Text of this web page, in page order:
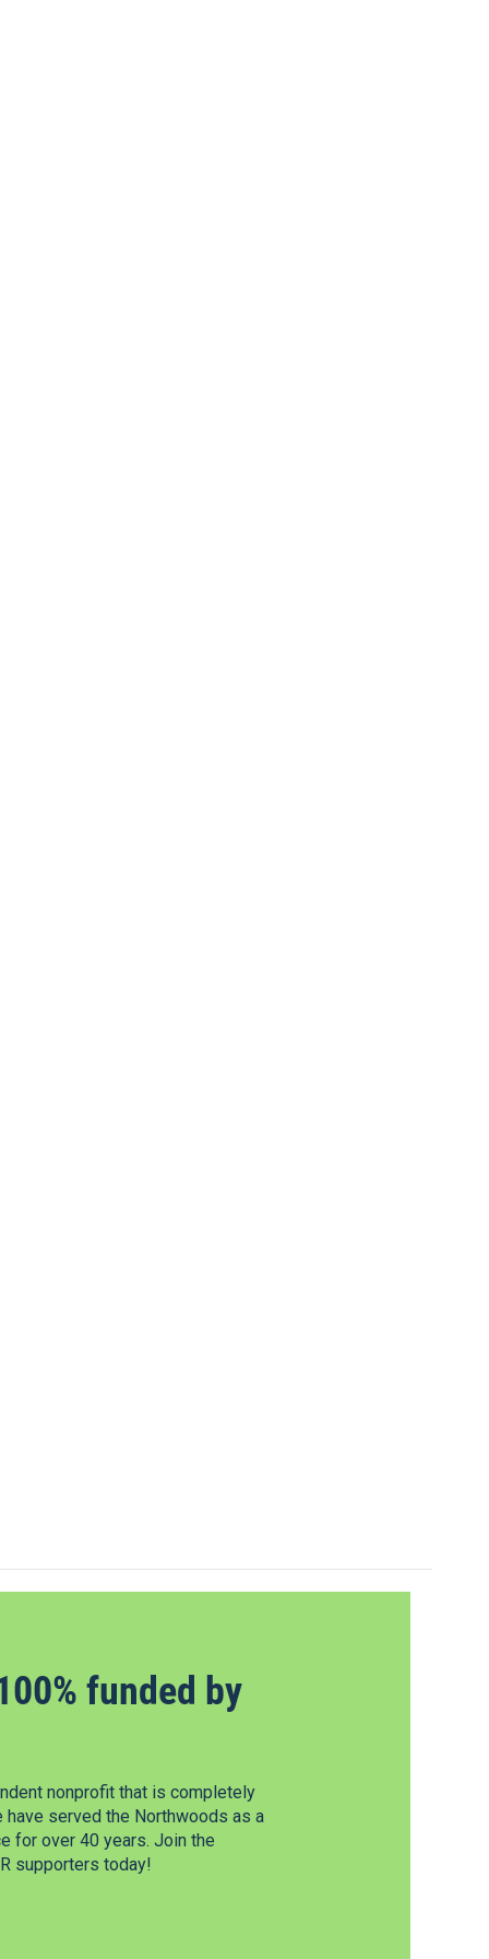
funded by
nonprofit that is completely
have served the Northwoods as a
for over 40 years. Join the
supporters today!